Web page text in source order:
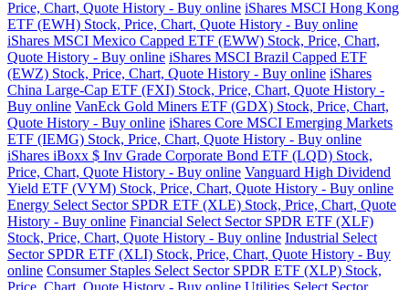
Price, Chart, Quote History - Buy online iShares MSCI Hong Kong
ETF (EWH) Stock, Price, Chart, Quote History - Buy online
iShares MSCI Mexico Capped ETF (EWW) Stock, Price, Chart,
Quote History - Buy online iShares MSCI Brazil Capped ETF
(EWZ) Stock, Price, Chart, Quote History - Buy online iShares
China Large-Cap ETF (FXI) Stock, Price, Chart, Quote History -
Buy online VanEck Gold Miners ETF (GDX) Stock, Price, Chart,
Quote History - Buy online iShares Core MSCI Emerging Markets
ETF (IEMG) Stock, Price, Chart, Quote History - Buy online
iShares iBoxx $ Inv Grade Corporate Bond ETF (LQD) Stock,
Price, Chart, Quote History - Buy online Vanguard High Dividend
Yield ETF (VYM) Stock, Price, Chart, Quote History - Buy online
Energy Select Sector SPDR ETF (XLE) Stock, Price, Chart, Quote
History - Buy online Financial Select Sector SPDR ETF (XLF)
Stock, Price, Chart, Quote History - Buy online Industrial Select
Sector SPDR ETF (XLI) Stock, Price, Chart, Quote History - Buy
online Consumer Staples Select Sector SPDR ETF (XLP) Stock,
Price, Chart, Quote History - Buy online Utilities Select Sector